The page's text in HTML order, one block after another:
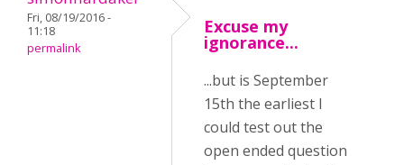
Fri, 08/19/2016 -
11:18
permalink
Excuse my
ignorance...
...but is September
15th the earliest I
could test out the
open ended question